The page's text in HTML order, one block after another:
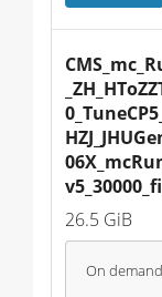
26.5 GiB
On demand